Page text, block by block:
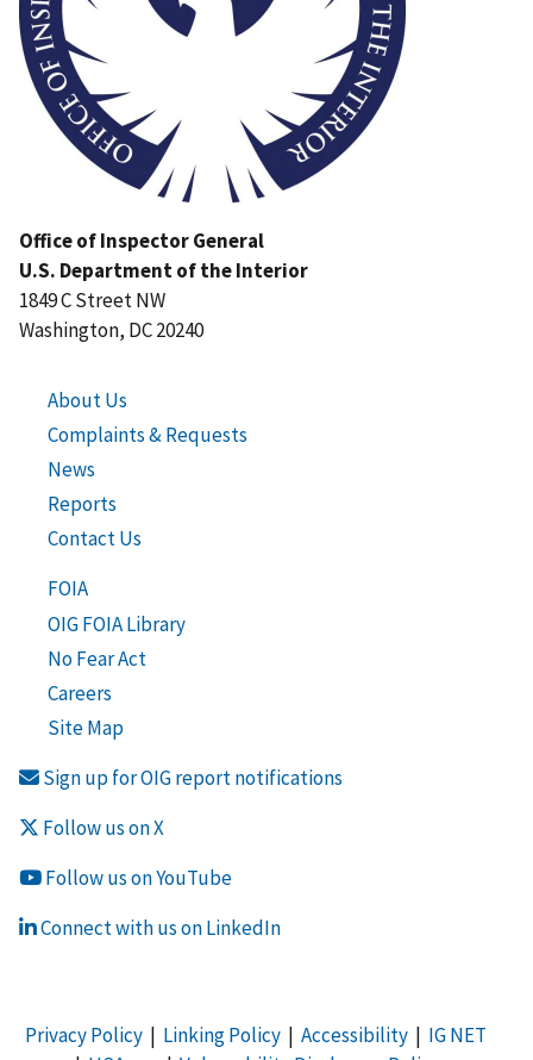
Office of Inspector General
U.S. Department of the Interior
1849 C Street NW
Washington, DC 20240
About Us
Complaints & Requests
News
Reports
Contact Us
FOIA
OIG FOIA Library
No Fear Act
Careers
Site Map
Sign up for OIG report notifications
Follow us on X
Follow us on YouTube
Connect with us on LinkedIn
Privacy Policy| Linking Policy| Accessibility| IG NET